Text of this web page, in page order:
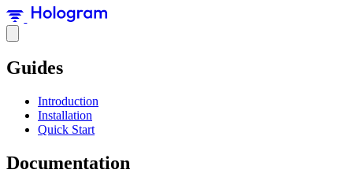
Guides
Introduction
Installation
Quick Start
Documentation